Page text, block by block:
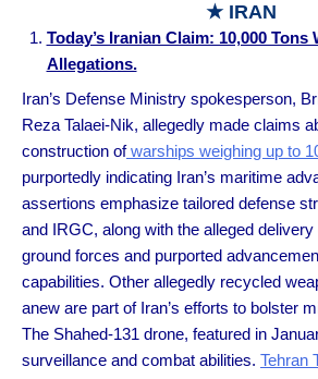
★ IRAN
Today’s Iranian Claim: 10,000 Tons
Allegations.
Iran’s Defense Ministry spokesperson,
Reza Talaei-Nik, allegedly made claims
construction ofwarships weighing up to
purportedly indicating Iran’s maritime
assertions emphasize tailored defense
and IRGC, along with the alleged
ground forces and purported
capabilities. Other allegedly recycled
anew are part of Iran’s efforts to bolster
The Shahed-131 drone, featured in
surveillance and combat abilities. Tehran